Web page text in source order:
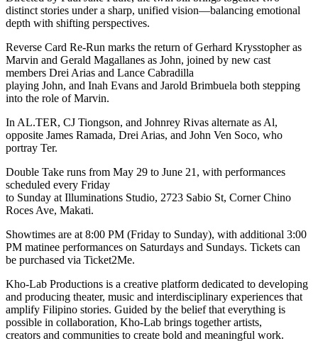
distinct stories under a sharp, unified vision—balancing emotional
depth with shifting perspectives.
Reverse Card Re-Run marks the return of Gerhard Krysstopher as
Marvin and Gerald Magallanes as John, joined by new cast
members Drei Arias and Lance Cabradilla
playing John, and Inah Evans and Jarold Brimbuela both stepping
into the role of Marvin.
In AL.TER, CJ Tiongson, and Johnrey Rivas alternate as Al,
opposite James Ramada, Drei Arias, and John Ven Soco, who
portray Ter.
Double Take runs from May 29 to June 21, with performances
scheduled every Friday
to Sunday at Illuminations Studio, 2723 Sabio St, Corner Chino
Roces Ave, Makati.
Showtimes are at 8:00 PM (Friday to Sunday), with additional 3:00
PM matinee performances on Saturdays and Sundays. Tickets can
be purchased via Ticket2Me.
Kho-Lab Productions is a creative platform dedicated to developing
and producing theater, music and interdisciplinary experiences that
amplify Filipino stories. Guided by the belief that everything is
possible in collaboration, Kho-Lab brings together artists,
creators and communities to create bold and meaningful work.